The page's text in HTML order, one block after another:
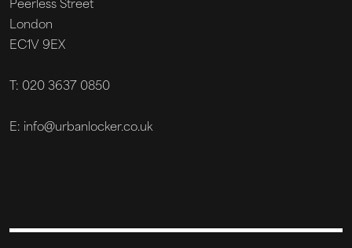
Peerless Street
London
EC1V 9EX
T: 020 3637 0850
E: info@urbanlocker.co.uk